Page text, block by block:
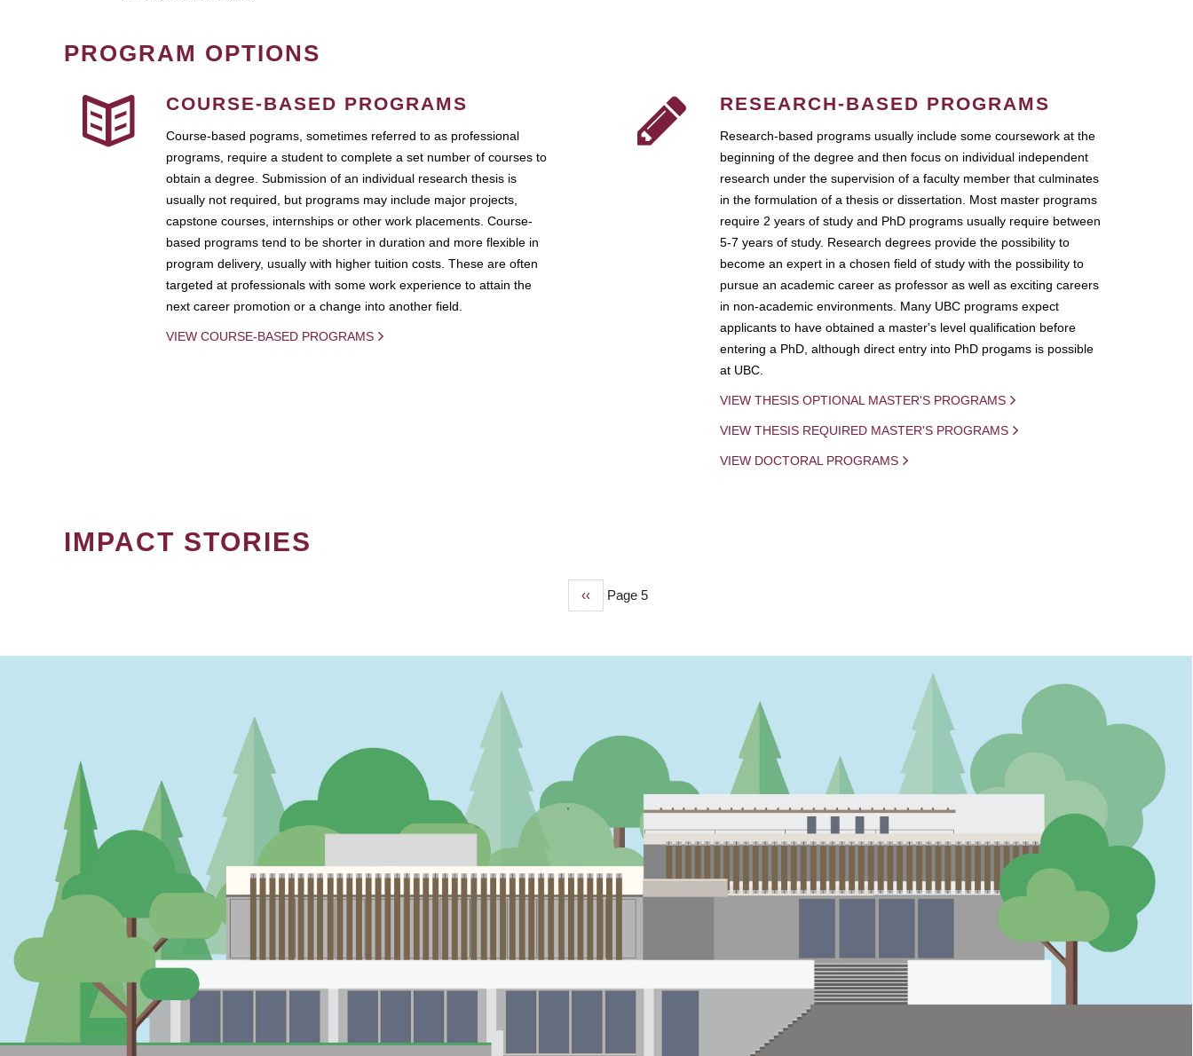
PROGRAM OPTIONS
COURSE-BASED PROGRAMS
Course-based pograms, sometimes referred to as professional
programs, require a student to complete a set number of courses to
obtain a degree. Submission of an individual research thesis is
usually not required, but programs may include major projects,
capstone courses, internships or other work placements. Course-
based programs tend to be shorter in duration and more flexible in
program delivery, usually with higher tuition costs. These are often
targeted at professionals with some work experience to attain the
next career promotion or a change into another field.
VIEW COURSE-BASED PROGRAMS
RESEARCH-BASED PROGRAMS
Research-based programs usually include some coursework at the
beginning of the degree and then focus on individual independent
research under the supervision of a faculty member that culminates
in the formulation of a thesis or dissertation. Most master programs
require 2 years of study and PhD programs usually require between
5-7 years of study. Research degrees provide the possibility to
become an expert in a chosen field of study with the possibility to
pursue an academic career as professor as well as exciting careers
in non-academic environments. Many UBC programs expect
applicants to have obtained a master's level qualification before
entering a PhD, although direct entry into PhD progams is possible
at UBC.
VIEW THESIS OPTIONAL MASTER'S PROGRAMS
VIEW THESIS REQUIRED MASTER'S PROGRAMS
VIEW DOCTORAL PROGRAMS
IMPACT STORIES
Previous
‹‹ Page 5